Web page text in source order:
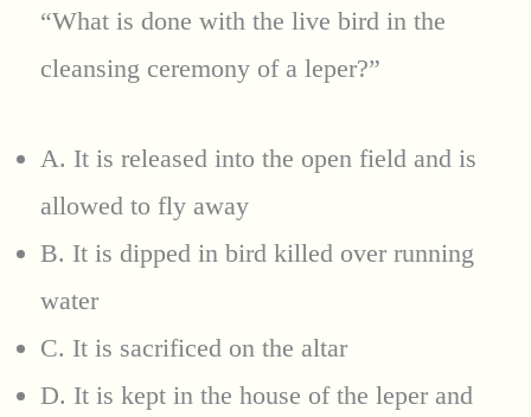
“What is done with the live bird in the
cleansing ceremony of a leper?”
A. It is released into the open field and is
allowed to fly away
B. It is dipped in bird killed over running
water
C. It is sacrificed on the altar
D. It is kept in the house of the leper and